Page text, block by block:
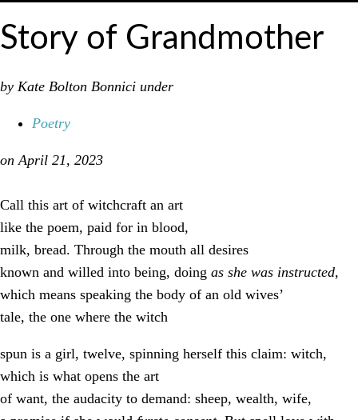
Story of Grandmother
by Kate Bolton Bonnici under
Poetry
on April 21, 2023
Call this art of witchcraft an art
like the poem, paid for in blood,
milk, bread. Through the mouth all desires
known and willed into being, doing as she was instructed,
which means speaking the body of an old wives’
tale, the one where the witch
spun is a girl, twelve, spinning herself this claim: witch,
which is what opens the art
of want, the audacity to demand: sheep, wealth, wife,